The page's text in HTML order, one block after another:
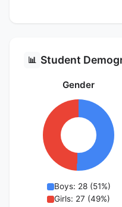
📊 Student
Gender
Boys: 28 (51%)
Girls: 27 (49%)